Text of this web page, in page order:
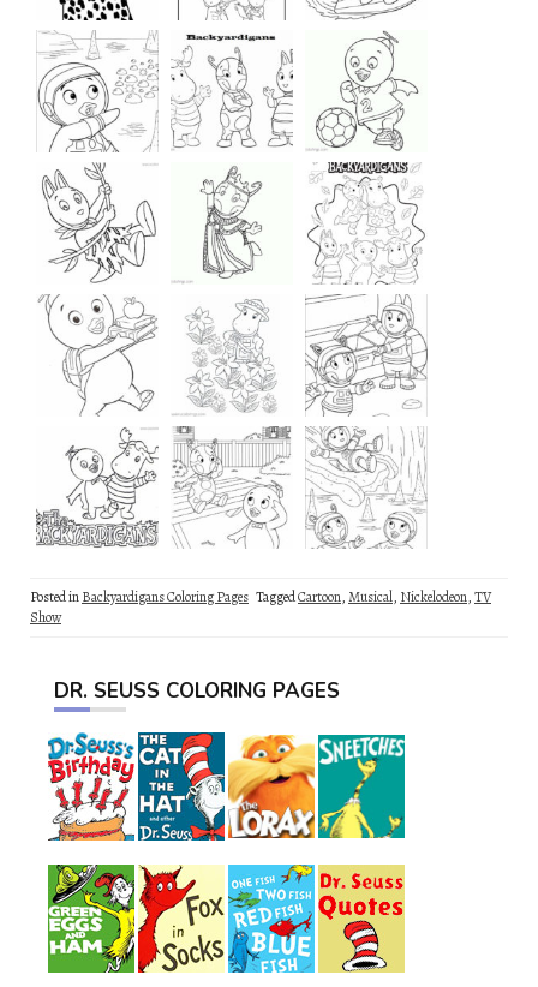
Posted inBackyardigans Coloring Pages TaggedCartoon,Musical, Nickelodeon,TV
Show
DR. SEUSS COLORING PAGES